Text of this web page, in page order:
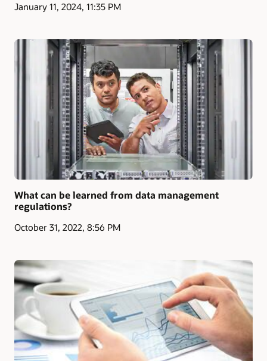
January 11, 2024, 11:35 PM
What can be learned from data management
regulations?
October 31, 2022, 8:56 PM